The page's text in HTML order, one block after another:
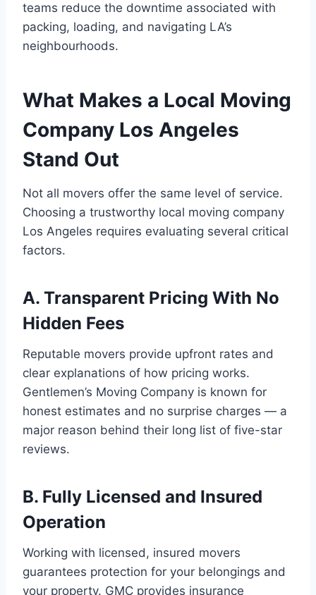
teams reduce the downtime associated with
packing, loading, and navigating LA’s
neighbourhoods.
What Makes a Local Moving
Company Los Angeles
Stand Out
Not all movers offer the same level of service.
Choosing a trustworthy local moving company
Los Angeles requires evaluating several critical
factors.
A. Transparent Pricing With No
Hidden Fees
Reputable movers provide upfront rates and
clear explanations of how pricing works.
Gentlemen’s Moving Company is known for
honest estimates and no surprise charges — a
major reason behind their long list of five-star
reviews.
B. Fully Licensed and Insured
Operation
Working with licensed, insured movers
guarantees protection for your belongings and
your property. GMC provides insurance